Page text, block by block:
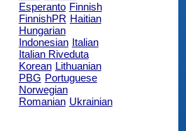
Esperanto Finnish
FinnishPR Haitian
Hungarian
Indonesian Italian
Italian Riveduta
Korean Lithuanian
PBG Portuguese
Norwegian
Romanian Ukrainian